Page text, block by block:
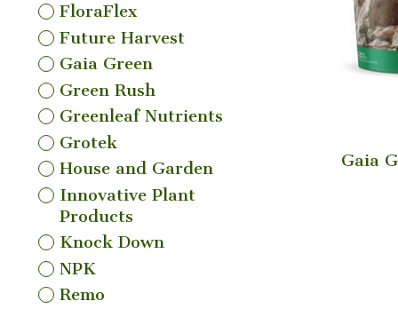
FloraFlex
Future Harvest
Gaia Green
Green Rush
Greenleaf Nutrients
Grotek
House and Garden
Innovative Plant
Products
Knock Down
NPK
Remo
Gaia